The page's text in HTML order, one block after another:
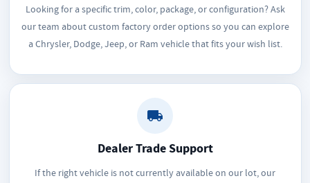
Looking for a specific trim, color, package, or configuration? Ask
our team about custom factory order options so you can explore
a Chrysler, Dodge, Jeep, or Ram vehicle that fits your wish list.
Dealer Trade Support
If the right vehicle is not currently available on our lot, our